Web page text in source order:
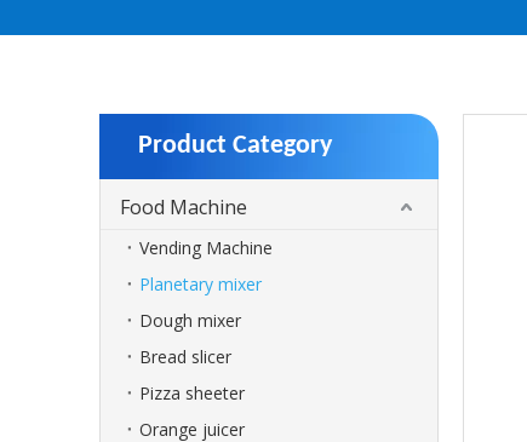
Product Category
Food Machine
Vending Machine
Planetary mixer
Dough mixer
Bread slicer
Pizza sheeter
Orange juicer